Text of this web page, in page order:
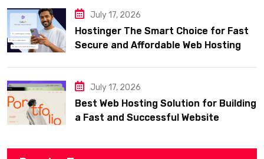
July 17, 2026
Hostinger The Smart Choice for Fast
Secure and Affordable Web Hosting
July 17, 2026
Best Web Hosting Solution for Building
a Fast and Successful Website